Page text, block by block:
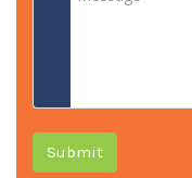
Submit